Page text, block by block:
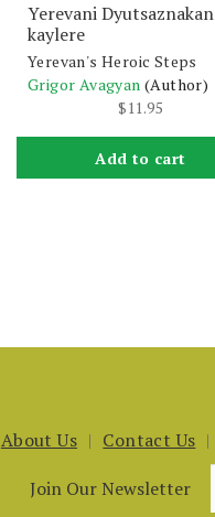
Yerevani Dyutsaznakan
kaylere
Yerevan's Heroic Steps
Grigor Avagyan (Author)
$11.95
Add to cart
About Us Contact Us
Join Our Newsletter